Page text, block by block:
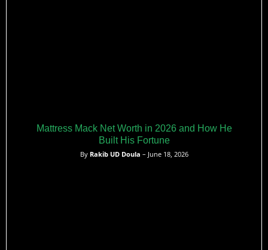
Mattress Mack Net Worth in 2026 and How He
Built His Fortune
By Rakib UD Doula – June 18, 2026